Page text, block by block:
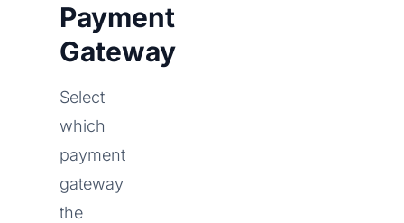
Payment
Gateway
Select
which
payment
gateway
the